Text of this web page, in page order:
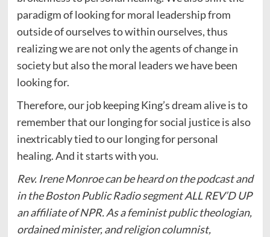
paradigm of looking for moral leadership from
outside of ourselves to within ourselves, thus
realizing we are not only the agents of change in
society but also the moral leaders we have been
looking for.
Therefore, our job keeping King’s dream alive is to
remember that our longing for social justice is also
inextricably tied to our longing for personal
healing. And it starts with you.
Rev. Irene Monroe can be heard on the podcast and
in the Boston Public Radio segment ALL REV’D UP
an affiliate of NPR. As a feminist public theologian,
ordained minister, and religion columnist,